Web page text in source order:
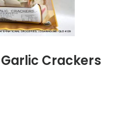
Crackers